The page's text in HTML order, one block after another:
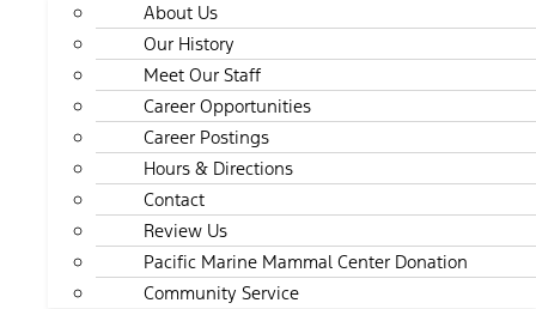
About Us
Our History
Meet Our Staff
Career Opportunities
Career Postings
Hours & Directions
Contact
Review Us
Pacific Marine Mammal Center Donation
Community Service